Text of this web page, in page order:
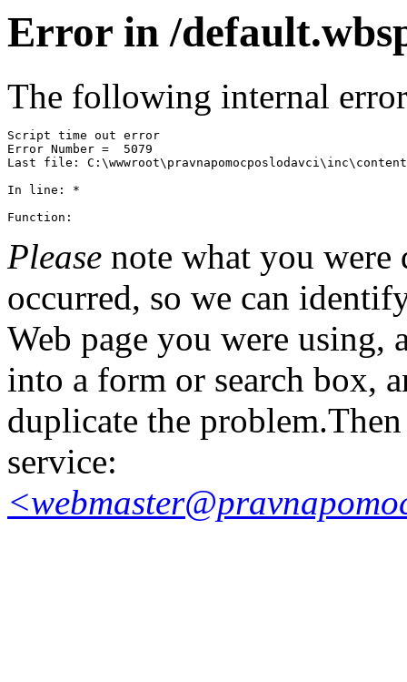
Error in /
The following internal
Script time out error
Error Number =  5079
Function:
Please note what you
occurred, so we can
Web page you were using,
into a form or search box,
duplicate the
service: